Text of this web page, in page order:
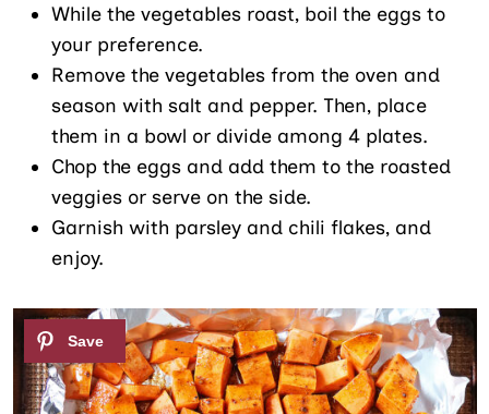
While the vegetables roast, boil the eggs to
your preference.
Remove the vegetables from the oven and
season with salt and pepper. Then, place
them in a bowl or divide among 4 plates.
Chop the eggs and add them to the roasted
veggies or serve on the side.
Garnish with parsley and chili flakes, and
enjoy.